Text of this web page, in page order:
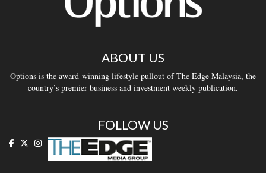
ABOUT US
Options is the award-winning lifestyle pullout of The Edge Malaysia, the
country’s premier business and investment weekly publication.
FOLLOW US